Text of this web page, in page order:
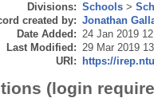
Divisions: Schools>
created by: Jonathan
Date Added: 24 Jan 2019
Last Modified: 29 Mar 2019
URI:
https://
(login